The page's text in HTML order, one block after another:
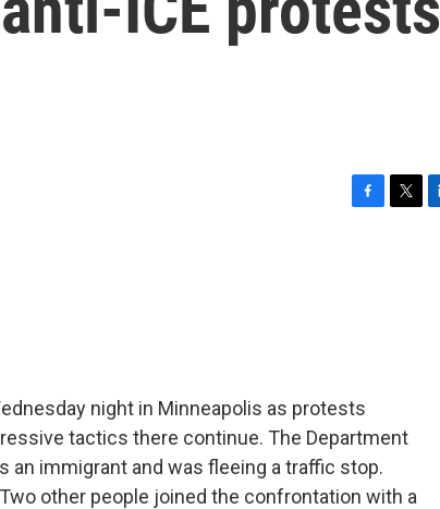
night in Minneapolis as protests
tactics there continue. The Department
an immigrant and was fleeing a traffic stop.
other people joined the confrontation with a